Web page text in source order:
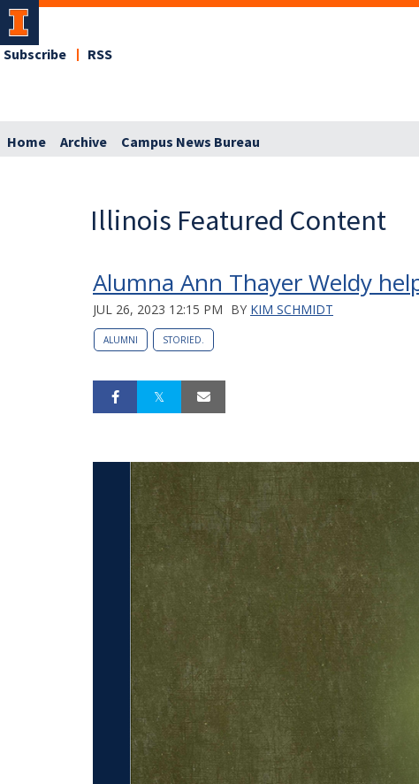
Subscribe RSS
Home Archive Campus News Bureau
Illinois Featured Content
Alumna Ann Thayer Weldy
JUL 26, 2023 12:15 PM BY KIM SCHMIDT
ALUMNI STORIED.